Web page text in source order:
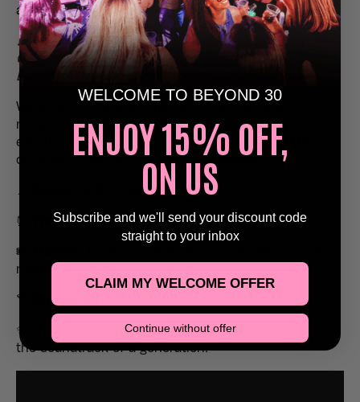
and love.
🎶Expect to hear:
Go Your Own Way• Dreams• Rhiannon
Everywhere
Whether you’re a lifelong fan or discovering the
music for the first time, this is your chance to
experience the timeless sound of Fleetwood Mac live
on stage – right in the heart of Reading.
SUB89, Reading
⏰ Timing:7PM – 11PM
🎟️
missing out!
🍸 18+ Event
✨ Bring your friends, sing your heart out, and relive
the soundtrack of a generation.
WELCOME TO BEYOND 30
ENJOY 15% OFF,
ON US
Subscribe and we'll send your discount code
straight to your inbox
CLAIM MY WELCOME OFFER
Continue without offer